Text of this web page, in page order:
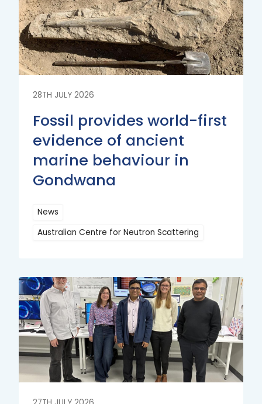
28TH JULY 2026
Fossil provides world-first
evidence of ancient
marine behaviour in
Gondwana
News
Australian Centre for Neutron Scattering
More
Read
More